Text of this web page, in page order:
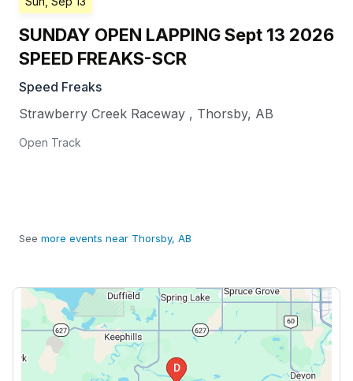
SUNDAY OPEN LAPPING Sept 13 2026
SPEED FREAKS-SCR
Speed Freaks
Strawberry Creek Raceway , Thorsby, AB
Open Track
See more events near Thorsby, AB